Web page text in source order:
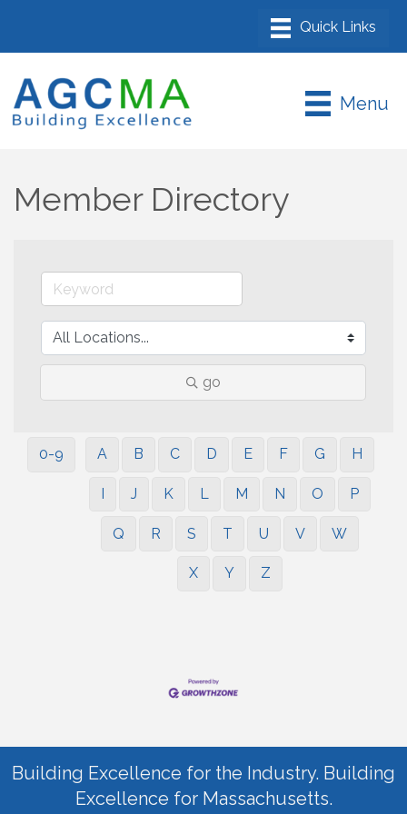
Menu
Member Directory
go
0-9 A B C D E F G H
I J K L M N O P
Q R S T U V W
X Y Z
Building Excellence for the Industry. Building
Excellence for Massachusetts.